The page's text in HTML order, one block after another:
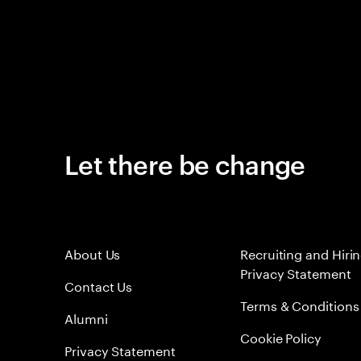
Let there be change
About Us
Contact Us
Alumni
Privacy Statement
Recruiting and
Privacy Statement
Terms & Conditions
Cookie Policy